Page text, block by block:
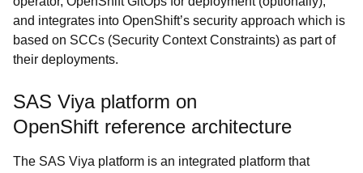
and integrates into OpenShift’s security approach which is
based on SCCs (Security Context Constraints) as part of
their deployments.
SAS Viya platform on
OpenShift reference architecture
The SAS Viya platform is an integrated platform that